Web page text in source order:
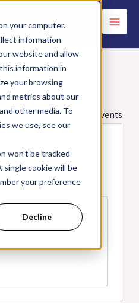
your computer.
information
website and allow
information in
your browsing
metrics about our
other media. To
we use, see our
won’t be tracked
cookie will be
your preference
Decline
« All Events
States